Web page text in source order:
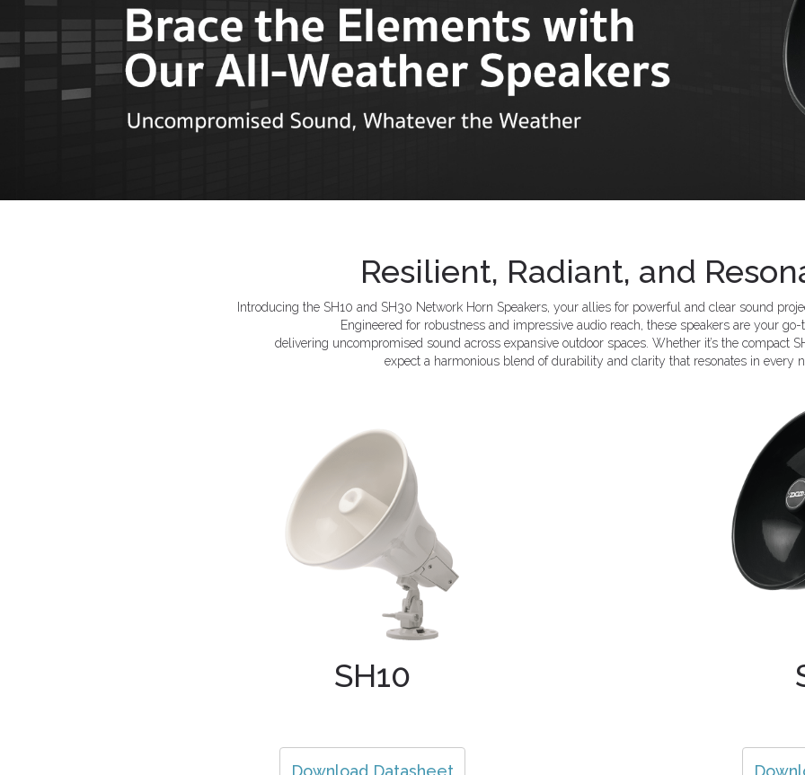
Resilient, Radiant, and
Introducing the SH10 and SH30 Network Horn Speakers, your allies for powerful and clear sound
Engineered for robustness and impressive audio reach, these speakers are your go-
delivering uncompromised sound across expansive outdoor spaces. Whether it’s the compact
expect a harmonious blend of durability and clarity that resonates in every
SH10